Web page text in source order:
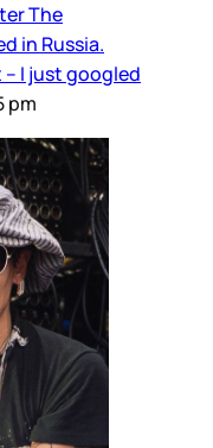
The
in Russia.
I just googled
pm